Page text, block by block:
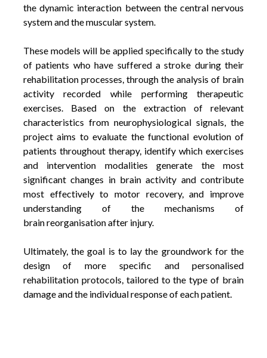
the dynamic interaction between the central nervous
system and the muscular system.
These models will be applied specifically to the study
of patients who have suffered a stroke during their
rehabilitation processes, through the analysis of brain
activity recorded while performing therapeutic
exercises. Based on the extraction of relevant
characteristics from neurophysiological signals, the
project aims to evaluate the functional evolution of
patients throughout therapy, identify which exercises
and intervention modalities generate the most
significant changes in brain activity and contribute
most effectively to motor recovery, and improve
understanding of the mechanisms of
brain reorganisation after injury.
Ultimately, the goal is to lay the groundwork for the
design of more specific and personalised
rehabilitation protocols, tailored to the type of brain
damage and the individual response of each patient.